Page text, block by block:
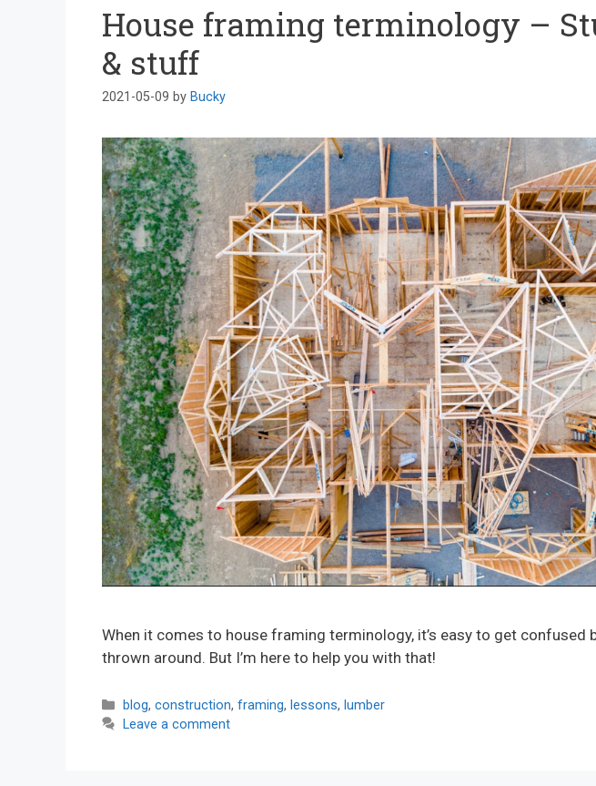
House framing terminology –
& stuff
2021-05-09 by Bucky
When it comes to house framing terminology, it’s easy to get confused
thrown around. But I’m here to help you with that!
Categories
blog,construction,framing, lessons, lumber
Leave a comment